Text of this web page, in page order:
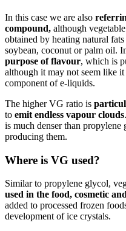
In this case we are also
compound, although
obtained by heating natural
soybean, coconut or palm oil.
purpose of flavour, which is
although it may not seem like
component of e-liquids.
The higher VG ratio is
to emit endless vapour clouds
is much denser than
producing them.
Where is VG used?
Similar to propylene glycol,
used in the food, cosmetic
added to processed frozen
development of ice crystals.